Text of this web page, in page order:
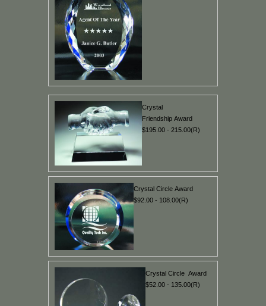
Crystal
Friendship Award
$195.00 - 215.00(R)
Crystal Circle Award
$92.00 - 108.00(R)
Crystal Circle Award
$52.00 - 135.00(R)